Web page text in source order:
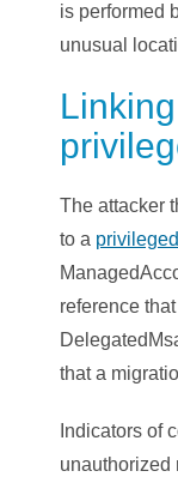
is performed
unusual
The attacker
to a
reference
that a
Indicators of
unauthorized